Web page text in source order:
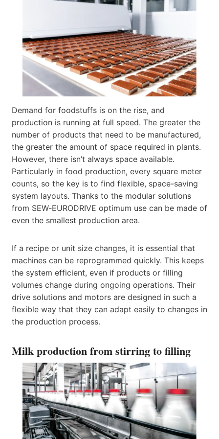
Demand for foodstuffs is on the rise, and
production is running at full speed. The greater the
number of products that need to be manufactured,
the greater the amount of space required in plants.
However, there isn’t always space available.
Particularly in food production, every square meter
counts, so the key is to find flexible, space-saving
system layouts. Thanks to the modular solutions
from SEW‑EURODRIVE optimum use can be made of
even the smallest production area.
If a recipe or unit size changes, it is essential that
machines can be reprogrammed quickly. This keeps
the system efficient, even if products or filling
volumes change during ongoing operations. Their
drive solutions and motors are designed in such a
flexible way that they can adapt easily to changes in
the production process.
Milk production from stirring to filling